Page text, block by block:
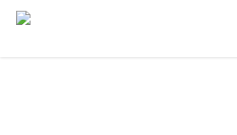
Skip